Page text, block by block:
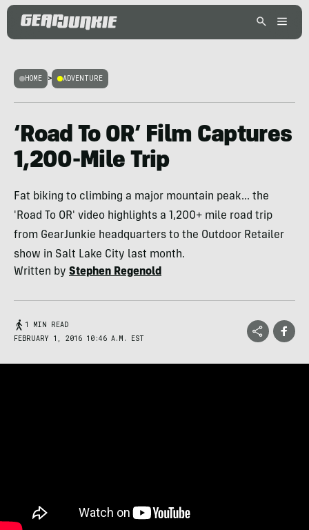
HOME > ADVENTURE
‘Road To OR’ Film Captures
1,200-Mile Trip
Fat biking to climbing a major mountain peak... the
'Road To OR' video highlights a 1,200+ mile road trip
from GearJunkie headquarters to the Outdoor Retailer
show in Salt Lake City last month.
Written by Stephen Regenold
1 MIN READ
FEBRUARY 1, 2016 10:46 A.M. EST